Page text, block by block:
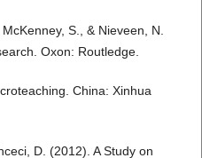
S., & Nieveen, N.
Oxon: Routledge.
China: Xinhua
D. (2012). A Study on